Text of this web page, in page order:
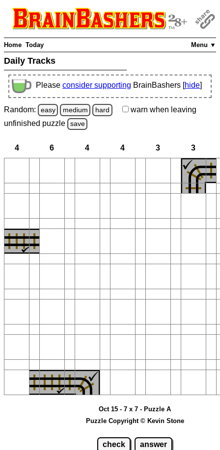
Menu ▼
Home Today
Daily Tracks
Please consider supporting BrainBashers [hide]
Random: easy medium hard warn when leaving
unfinished puzzle save
4 6 4 4 3 3
Oct 15 - 7 x 7 - Puzzle A
Puzzle Copyright © Kevin Stone
check answer